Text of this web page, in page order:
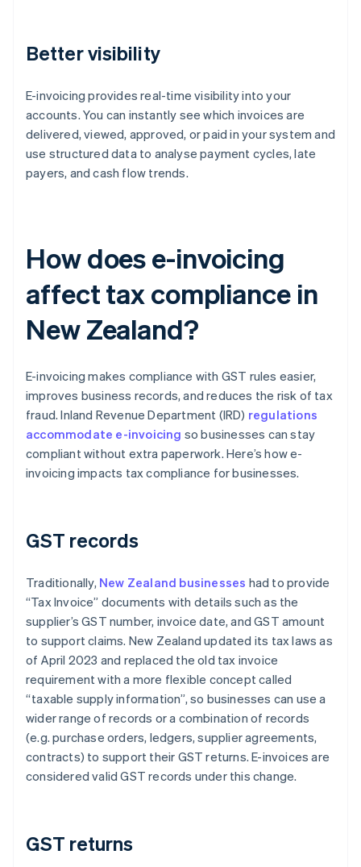
Better visibility
E-invoicing provides real-time visibility into your
accounts. You can instantly see which invoices are
delivered, viewed, approved, or paid in your system and
use structured data to analyse payment cycles, late
payers, and cash flow trends.
How does e-invoicing
affect tax compliance in
New Zealand?
E-invoicing makes compliance with GST rules easier,
improves business records, and reduces the risk of tax
fraud. Inland Revenue Department (IRD) regulations
accommodate e-invoicing so businesses can stay
compliant without extra paperwork. Here’s how e-
invoicing impacts tax compliance for businesses.
GST records
Traditionally, New Zealand businesses had to provide
“Tax Invoice” documents with details such as the
supplier’s GST number, invoice date, and GST amount
to support claims. New Zealand updated its tax laws as
of April 2023 and replaced the old tax invoice
requirement with a more flexible concept called
“taxable supply information”, so businesses can use a
wider range of records or a combination of records
(e.g. purchase orders, ledgers, supplier agreements,
contracts) to support their GST returns. E-invoices are
considered valid GST records under this change.
GST returns